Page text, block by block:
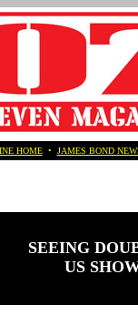
HOME• JAMES BOND
SEEING
US